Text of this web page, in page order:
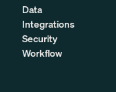
Data
Integrations
Security
Workflow